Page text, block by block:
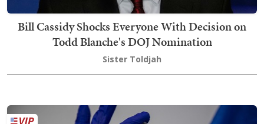
Bill Cassidy Shocks Everyone With Decision on
Todd Blanche's DOJ Nomination
Sister Toldjah